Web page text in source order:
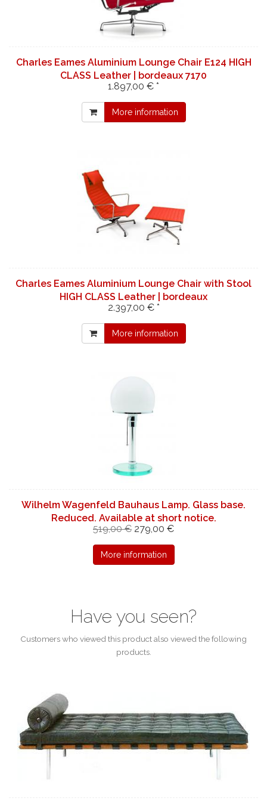
Charles Eames Aluminium Lounge Chair E124 HIGH
CLASS Leather | bordeaux 7170
1.897,00 € *
More information
Charles Eames Aluminium Lounge Chair with Stool
HIGH CLASS Leather | bordeaux
2.397,00 € *
More information
Wilhelm Wagenfeld Bauhaus Lamp. Glass base.
Reduced. Available at short notice.
519,00 € 279,00 €
More information
Have you seen?
Customers who viewed this product also viewed the following
products.